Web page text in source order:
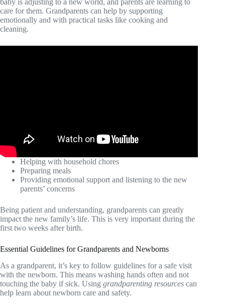
baby is adjusting to a new world, and parents are learning to
care for them. Grandparents can help by supporting
emotionally and with practical tasks like cooking and
cleaning.
Helping with household chores
Preparing meals
Providing emotional support and listening to the new
parents’ concerns
Being patient and understanding, grandparents can greatly
impact the new family’s life. This is very important during the
first two weeks after birth.
Essential Guidelines for Grandparents and Newborns
As a grandparent, it’s key to follow guidelines for a safe visit
with the newborn. This means washing hands often and not
touching the baby if sick. Using grandparenting resources can
help learn about newborn care and safety.